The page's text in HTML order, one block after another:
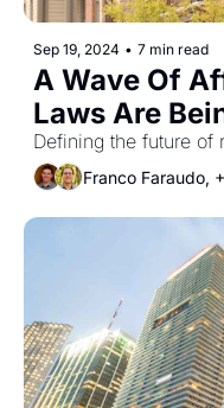
Sep 19, 2024 • 7 min read
A Wave Of
Laws Are
The U.S.
Defining the future of
Franco Faraudo,